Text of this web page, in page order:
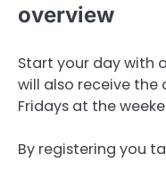
overview
Start your day with
will also receive the
Fridays at the
By registering you